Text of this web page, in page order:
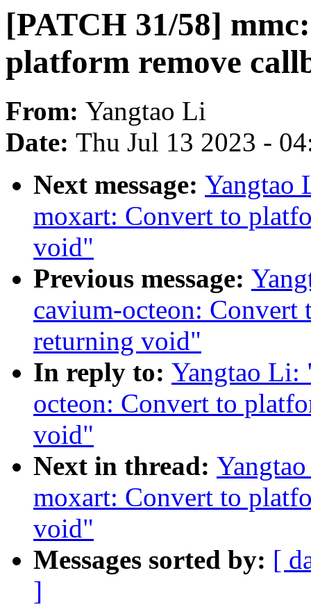
[PATCH 31/58]
platform remove
From: Yangtao Li
Date: Thu Jul 13 2023 -
Next message: Yangtao
moxart: Convert to
void"
Previous message:
cavium-octeon: Convert
returning void"
In reply to: Yangtao Li:
octeon: Convert to
void"
Next in thread:
moxart: Convert to
void"
Messages sorted by: [
]